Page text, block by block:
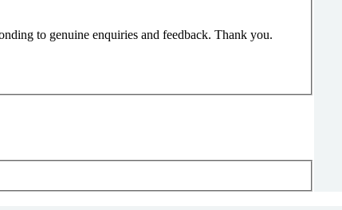
to genuine enquiries and feedback. Thank you.